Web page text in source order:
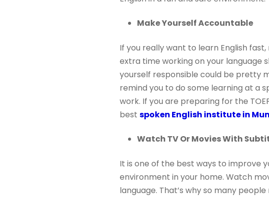
Make Yourself Accountable
If you really want to learn English
extra time working on your language
yourself responsible could be pretty
remind you to do some learning at a
work. If you are preparing for the
best spoken English institute in
Watch TV Or Movies With
It is one of the best ways to improve
environment in your home. Watch
language. That’s why so many